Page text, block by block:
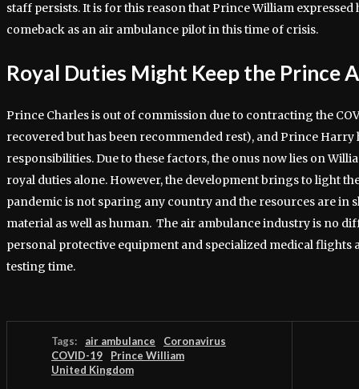
staff persists. It is for this reason that Prince William
comeback as an air ambulance pilot in this time of crisis.
Royal Duties Might Keep the Prince
Prince Charles is out of commission due to contracting the
recovered but has been recommended rest), and Prince Harry
responsibilities. Due to these factors, the onus now lies on
royal duties alone. However, the development brings to light
pandemic is not sparing any country and the resources are in
material as well as human. The air ambulance industry is no
personal protective equipment and specialized medical flights
testing time.
Tags: air ambulance
Coronavirus
COVID-19
Prince William
United Kingdom